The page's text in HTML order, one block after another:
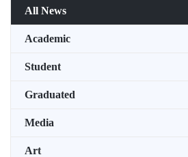
All News
Academic
Student
Graduated
Media
Art